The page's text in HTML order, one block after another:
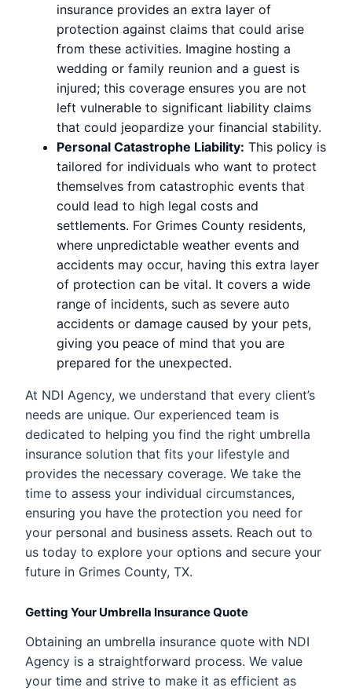
insurance provides an extra layer of
protection against claims that could arise
from these activities. Imagine hosting a
wedding or family reunion and a guest is
injured; this coverage ensures you are not
left vulnerable to significant liability claims
that could jeopardize your financial stability.
Personal Catastrophe Liability: This policy is
tailored for individuals who want to protect
themselves from catastrophic events that
could lead to high legal costs and
settlements. For Grimes County residents,
where unpredictable weather events and
accidents may occur, having this extra layer
of protection can be vital. It covers a wide
range of incidents, such as severe auto
accidents or damage caused by your pets,
giving you peace of mind that you are
prepared for the unexpected.
At NDI Agency, we understand that every client’s
needs are unique. Our experienced team is
dedicated to helping you find the right umbrella
insurance solution that fits your lifestyle and
provides the necessary coverage. We take the
time to assess your individual circumstances,
ensuring you have the protection you need for
your personal and business assets. Reach out to
us today to explore your options and secure your
future in Grimes County, TX.
Getting Your Umbrella Insurance Quote
Obtaining an umbrella insurance quote with NDI
Agency is a straightforward process. We value
your time and strive to make it as efficient as